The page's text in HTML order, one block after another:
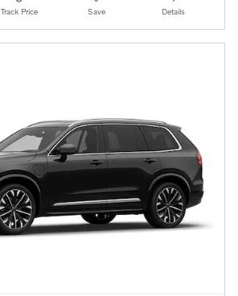
Track Price Save Details